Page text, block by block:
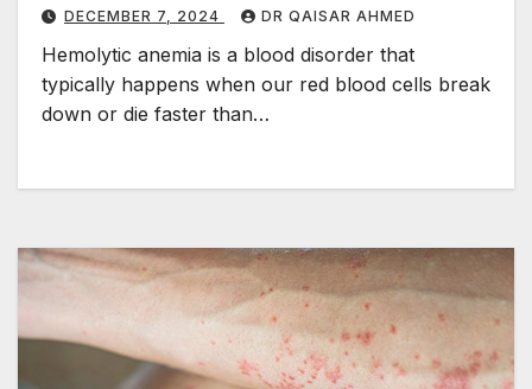
DECEMBER 7, 2024 DR QAISAR AHMED
Hemolytic anemia is a blood disorder that
typically happens when our red blood cells break
down or die faster than…